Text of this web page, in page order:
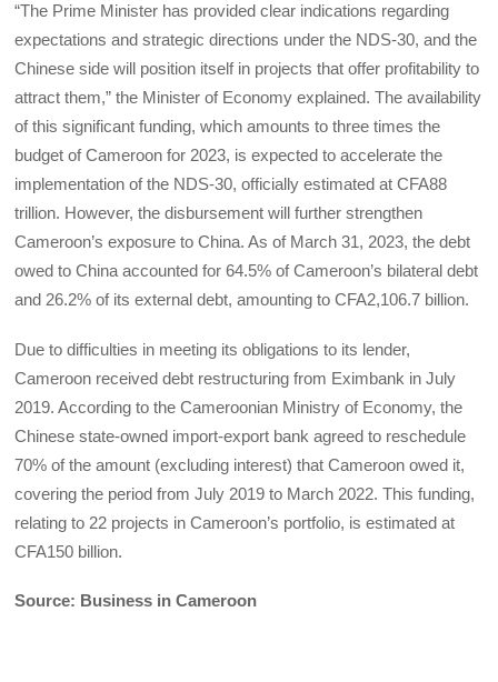
“The Prime Minister has provided clear indications regarding
expectations and strategic directions under the NDS-30, and the
Chinese side will position itself in projects that offer profitability to
attract them,” the Minister of Economy explained. The availability
of this significant funding, which amounts to three times the
budget of Cameroon for 2023, is expected to accelerate the
implementation of the NDS-30, officially estimated at CFA88
trillion. However, the disbursement will further strengthen
Cameroon’s exposure to China. As of March 31, 2023, the debt
owed to China accounted for 64.5% of Cameroon’s bilateral debt
and 26.2% of its external debt, amounting to CFA2,106.7 billion.
Due to difficulties in meeting its obligations to its lender,
Cameroon received debt restructuring from Eximbank in July
2019. According to the Cameroonian Ministry of Economy, the
Chinese state-owned import-export bank agreed to reschedule
70% of the amount (excluding interest) that Cameroon owed it,
covering the period from July 2019 to March 2022. This funding,
relating to 22 projects in Cameroon’s portfolio, is estimated at
CFA150 billion.
Source: Business in Cameroon